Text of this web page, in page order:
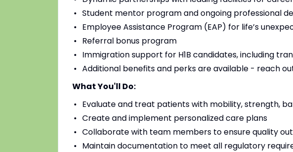
Student mentor program and ongoing professional
Employee Assistance Program (EAP) for life’s
Referral bonus program
Immigration support for H1B candidates, including
Additional benefits and perks are available - reach
What You'll Do:
Evaluate and treat patients with mobility, strength,
Create and implement personalized care plans
Collaborate with team members to ensure quality
Maintain documentation to meet all regulatory